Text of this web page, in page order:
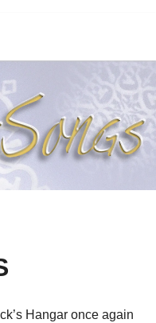
Hangar once again